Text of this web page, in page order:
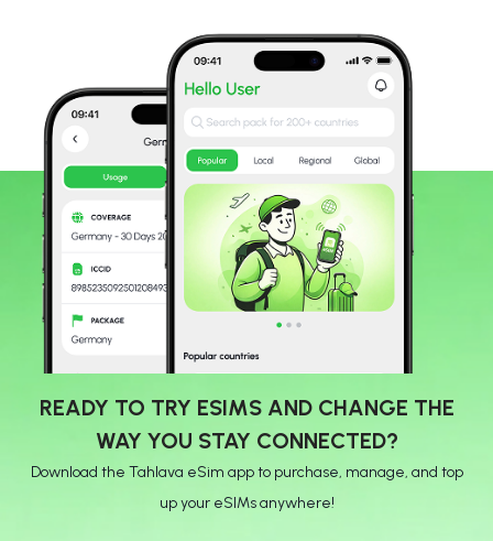
READY TO TRY ESIMS AND CHANGE THE
WAY YOU STAY CONNECTED?
Download the Tahlava eSim app to purchase, manage, and top
up your eSIMs anywhere!